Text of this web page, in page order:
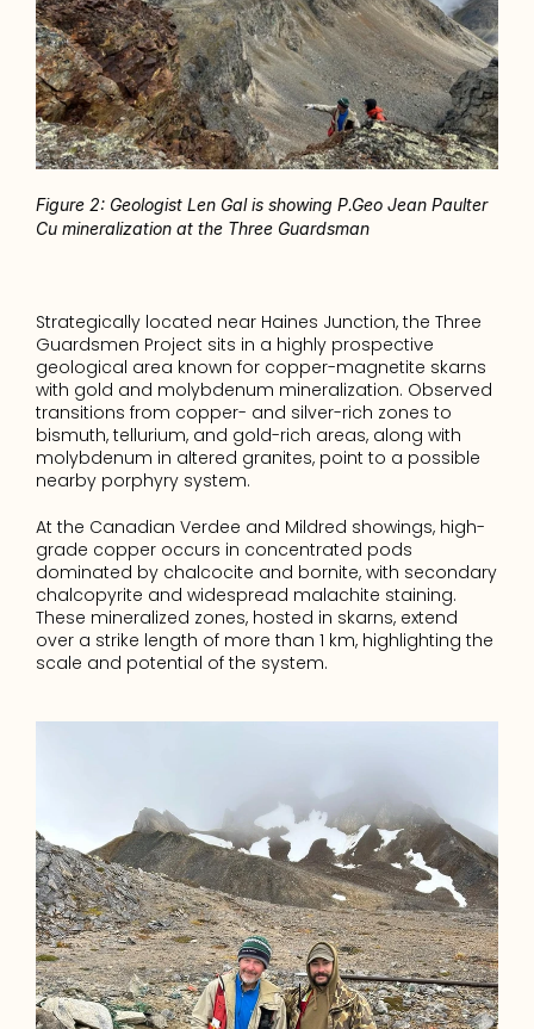
Figure 2: Geologist Len Gal is showing P.Geo Jean Paulter
Cu mineralization at the Three Guardsman
Strategically located near Haines Junction, the Three
Guardsmen Project sits in a highly prospective
geological area known for copper-magnetite skarns
with gold and molybdenum mineralization. Observed
transitions from copper- and silver-rich zones to
bismuth, tellurium, and gold-rich areas, along with
molybdenum in altered granites, point to a possible
nearby porphyry system.
At the Canadian Verdee and Mildred showings, high-
grade copper occurs in concentrated pods
dominated by chalcocite and bornite, with secondary
chalcopyrite and widespread malachite staining.
These mineralized zones, hosted in skarns, extend
over a strike length of more than 1 km, highlighting the
scale and potential of the system.